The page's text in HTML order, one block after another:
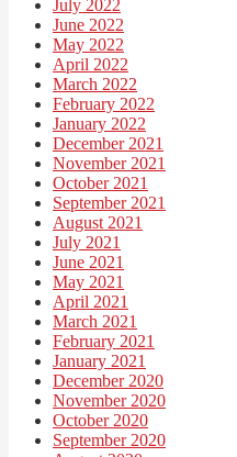
July 2022
June 2022
May 2022
April 2022
March 2022
February 2022
January 2022
December 2021
November 2021
October 2021
September 2021
August 2021
July 2021
June 2021
May 2021
April 2021
March 2021
February 2021
January 2021
December 2020
November 2020
October 2020
September 2020